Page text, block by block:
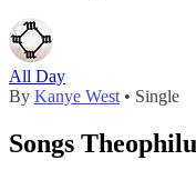
All Day
By Kanye West • Single
Songs